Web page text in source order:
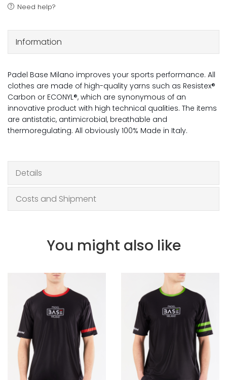
Need help?
Information
Padel Base Milano improves your sports performance. All
clothes are made of high-quality yarns such as Resistex®
Carbon or ECONYL®, which are synonymous of an
innovative product with high technical qualities. The items
are antistatic, antimicrobial, breathable and
thermoregulating. All obviously 100% Made in Italy.
Details
Costs and Shipment
You might also like